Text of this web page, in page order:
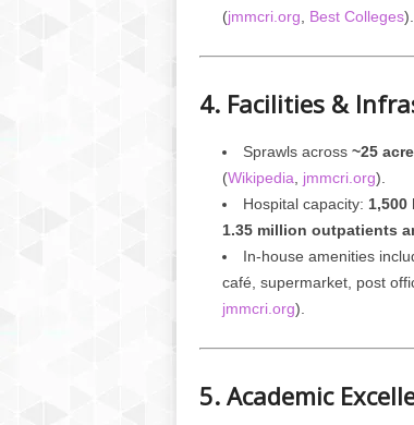
(jmmcri.org Best Colleges).
4. Facilities &
Sprawls across ~25
(Wikipedia jmmcri.org).
Hospital capacity: 1,500
1.35 million outpatients
In-house amenities
café, supermarket, post
jmmcri.org).
5. Academic